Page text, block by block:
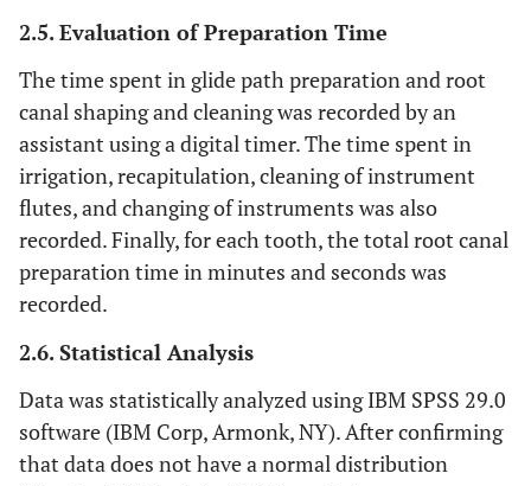
2.5. Evaluation of Preparation Time
The time spent in glide path preparation and root
canal shaping and cleaning was recorded by an
assistant using a digital timer. The time spent in
irrigation, recapitulation, cleaning of instrument
flutes, and changing of instruments was also
recorded. Finally, for each tooth, the total root canal
preparation time in minutes and seconds was
recorded.
2.6. Statistical Analysis
Data was statistically analyzed using IBM SPSS 29.0
software (IBM Corp, Armonk, NY). After confirming
that data does not have a normal distribution